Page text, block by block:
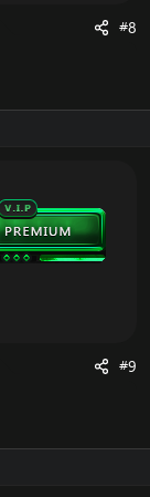
#8
#9